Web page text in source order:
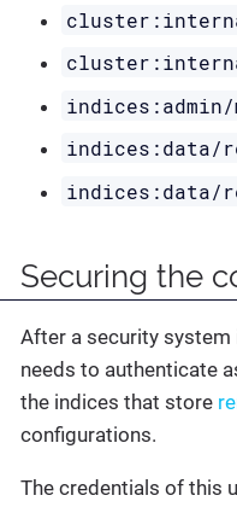
indices:data/
indices:data/
Securing the
After a security system
needs to authenticate
the indices that store
configurations.
The credentials of this